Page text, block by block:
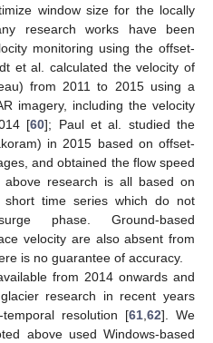
window size for the locally
research works have been
monitoring using the offset-
et al. calculated the velocity of
from 2011 to 2015 using a
imagery, including the velocity
[60]; Paul et al. studied the
in 2015 based on offset-
and obtained the flow speed
above research is all based on
time series which do not
phase. Ground-based
velocity are also absent from
is no guarantee of accuracy.
from 2014 onwards and
research in recent years
resolution [61,62]. We
above used Windows-based